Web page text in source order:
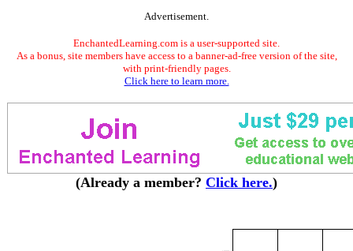
Advertisement.
EnchantedLearning.com is a user-supported site.
As a bonus, site members have access to a banner-ad-free version of the site,
with print-friendly pages.
Click here to learn more.
(Already a member? Click here.)